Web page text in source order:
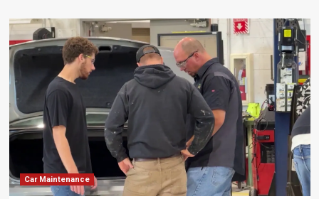
“Game-
Changer
for
Riders”:
Affordable
Adventure
Launches
With
Spare
Battery
Option
for
Car Maintenance